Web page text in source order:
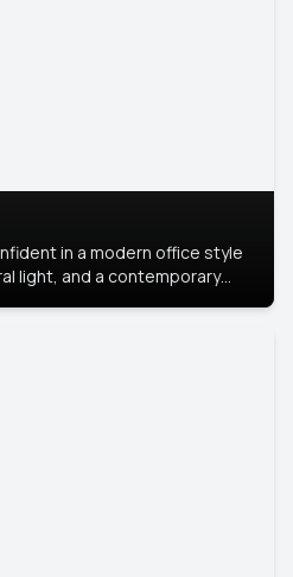
in a modern office style
light, and a contemporary